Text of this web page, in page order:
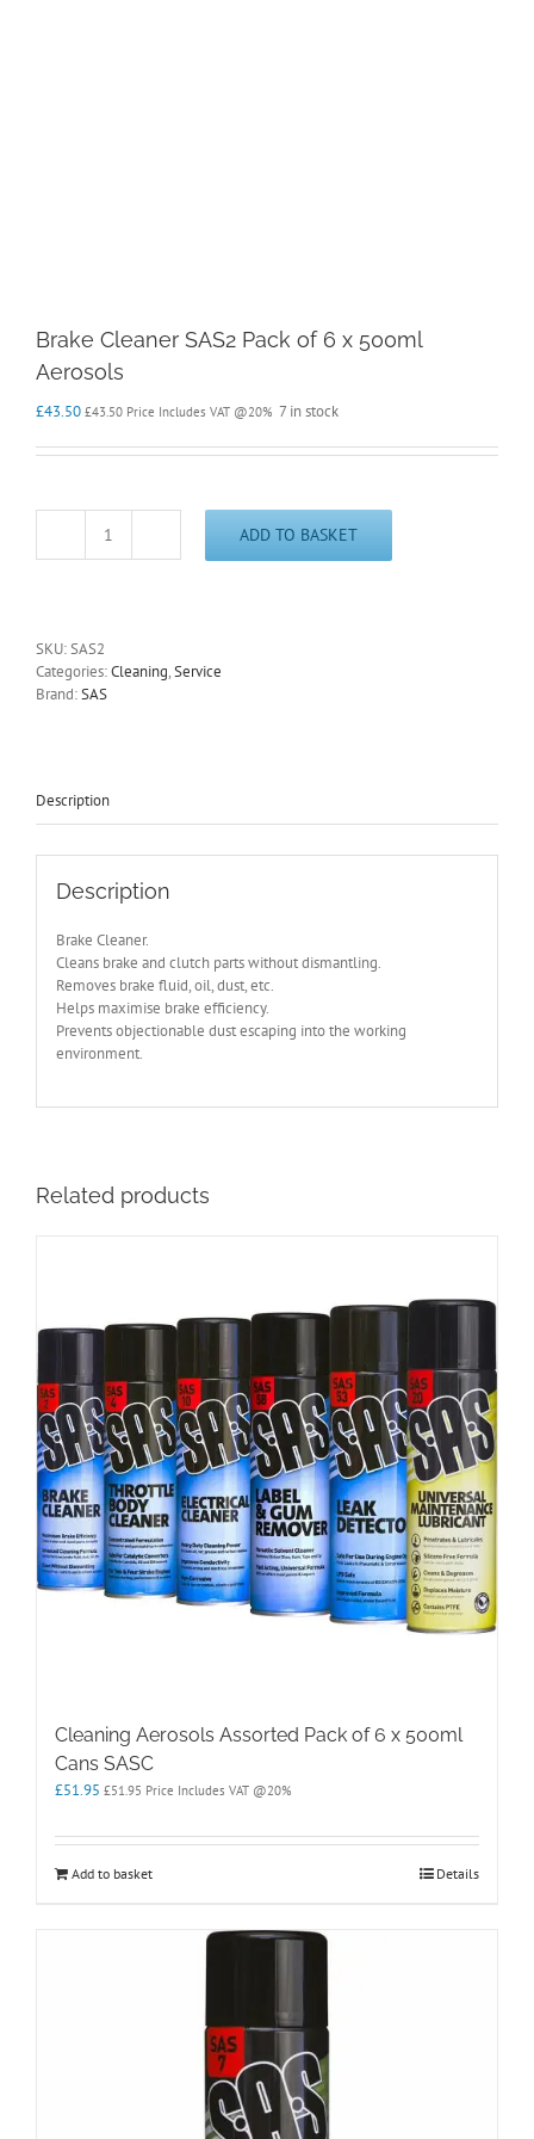
Brake Cleaner SAS2 Pack of 6 x 500ml
Aerosols
£43.50 £43.50 Price Includes VAT @20% 7 in stock
Brake
x
500ml
ADD TO BASKET
SKU:SAS2
Categories:Cleaning,Service
Brand:SAS
Description
Description
Brake Cleaner.
Cleans brake and clutch parts without dismantling.
Removes brake fluid, oil, dust, etc.
Helps maximise brake efficiency.
Prevents objectionable dust escaping into the working
environment.
Related products
Cleaning Aerosols Assorted Pack of 6 x 500ml
Cans SASC
£51.95 £51.95 Price Includes VAT @20%
Add to basket Details